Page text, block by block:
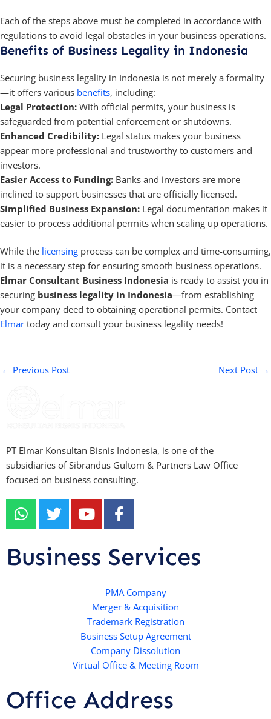
Each of the steps above must be completed in accordance with
regulations to avoid legal obstacles in your business operations.
Benefits of Business Legality in Indonesia
Securing business legality in Indonesia is not merely a formality
—it offers various benefits, including:
Legal Protection: With official permits, your business is
safeguarded from potential enforcement or shutdowns.
Enhanced Credibility: Legal status makes your business
appear more professional and trustworthy to customers and
investors.
Easier Access to Funding: Banks and investors are more
inclined to support businesses that are officially licensed.
Simplified Business Expansion: Legal documentation makes it
easier to process additional permits when scaling up operations.
While the licensing process can be complex and time-consuming,
it is a necessary step for ensuring smooth business operations.
Elmar Consultant Business Indonesia is ready to assist you in
securing business legality in Indonesia—from establishing
your company deed to obtaining operational permits. Contact
Elmar today and consult your business legality needs!
← Previous Post Next Post →
PT Elmar Konsultan Bisnis Indonesia, is one of the
subsidiaries of Sibrandus Gultom & Partners Law Office
focused on business consulting.
W
h
a
t
s
T
w
i
t
t
Y
o
u
t
u
F
a
c
e
b
o
k
-
f
Business Services
PMA Company
Merger & Acquisition
Trademark Registration
Business Setup Agreement
Company Dissolution
Virtual Office & Meeting Room
Office Address